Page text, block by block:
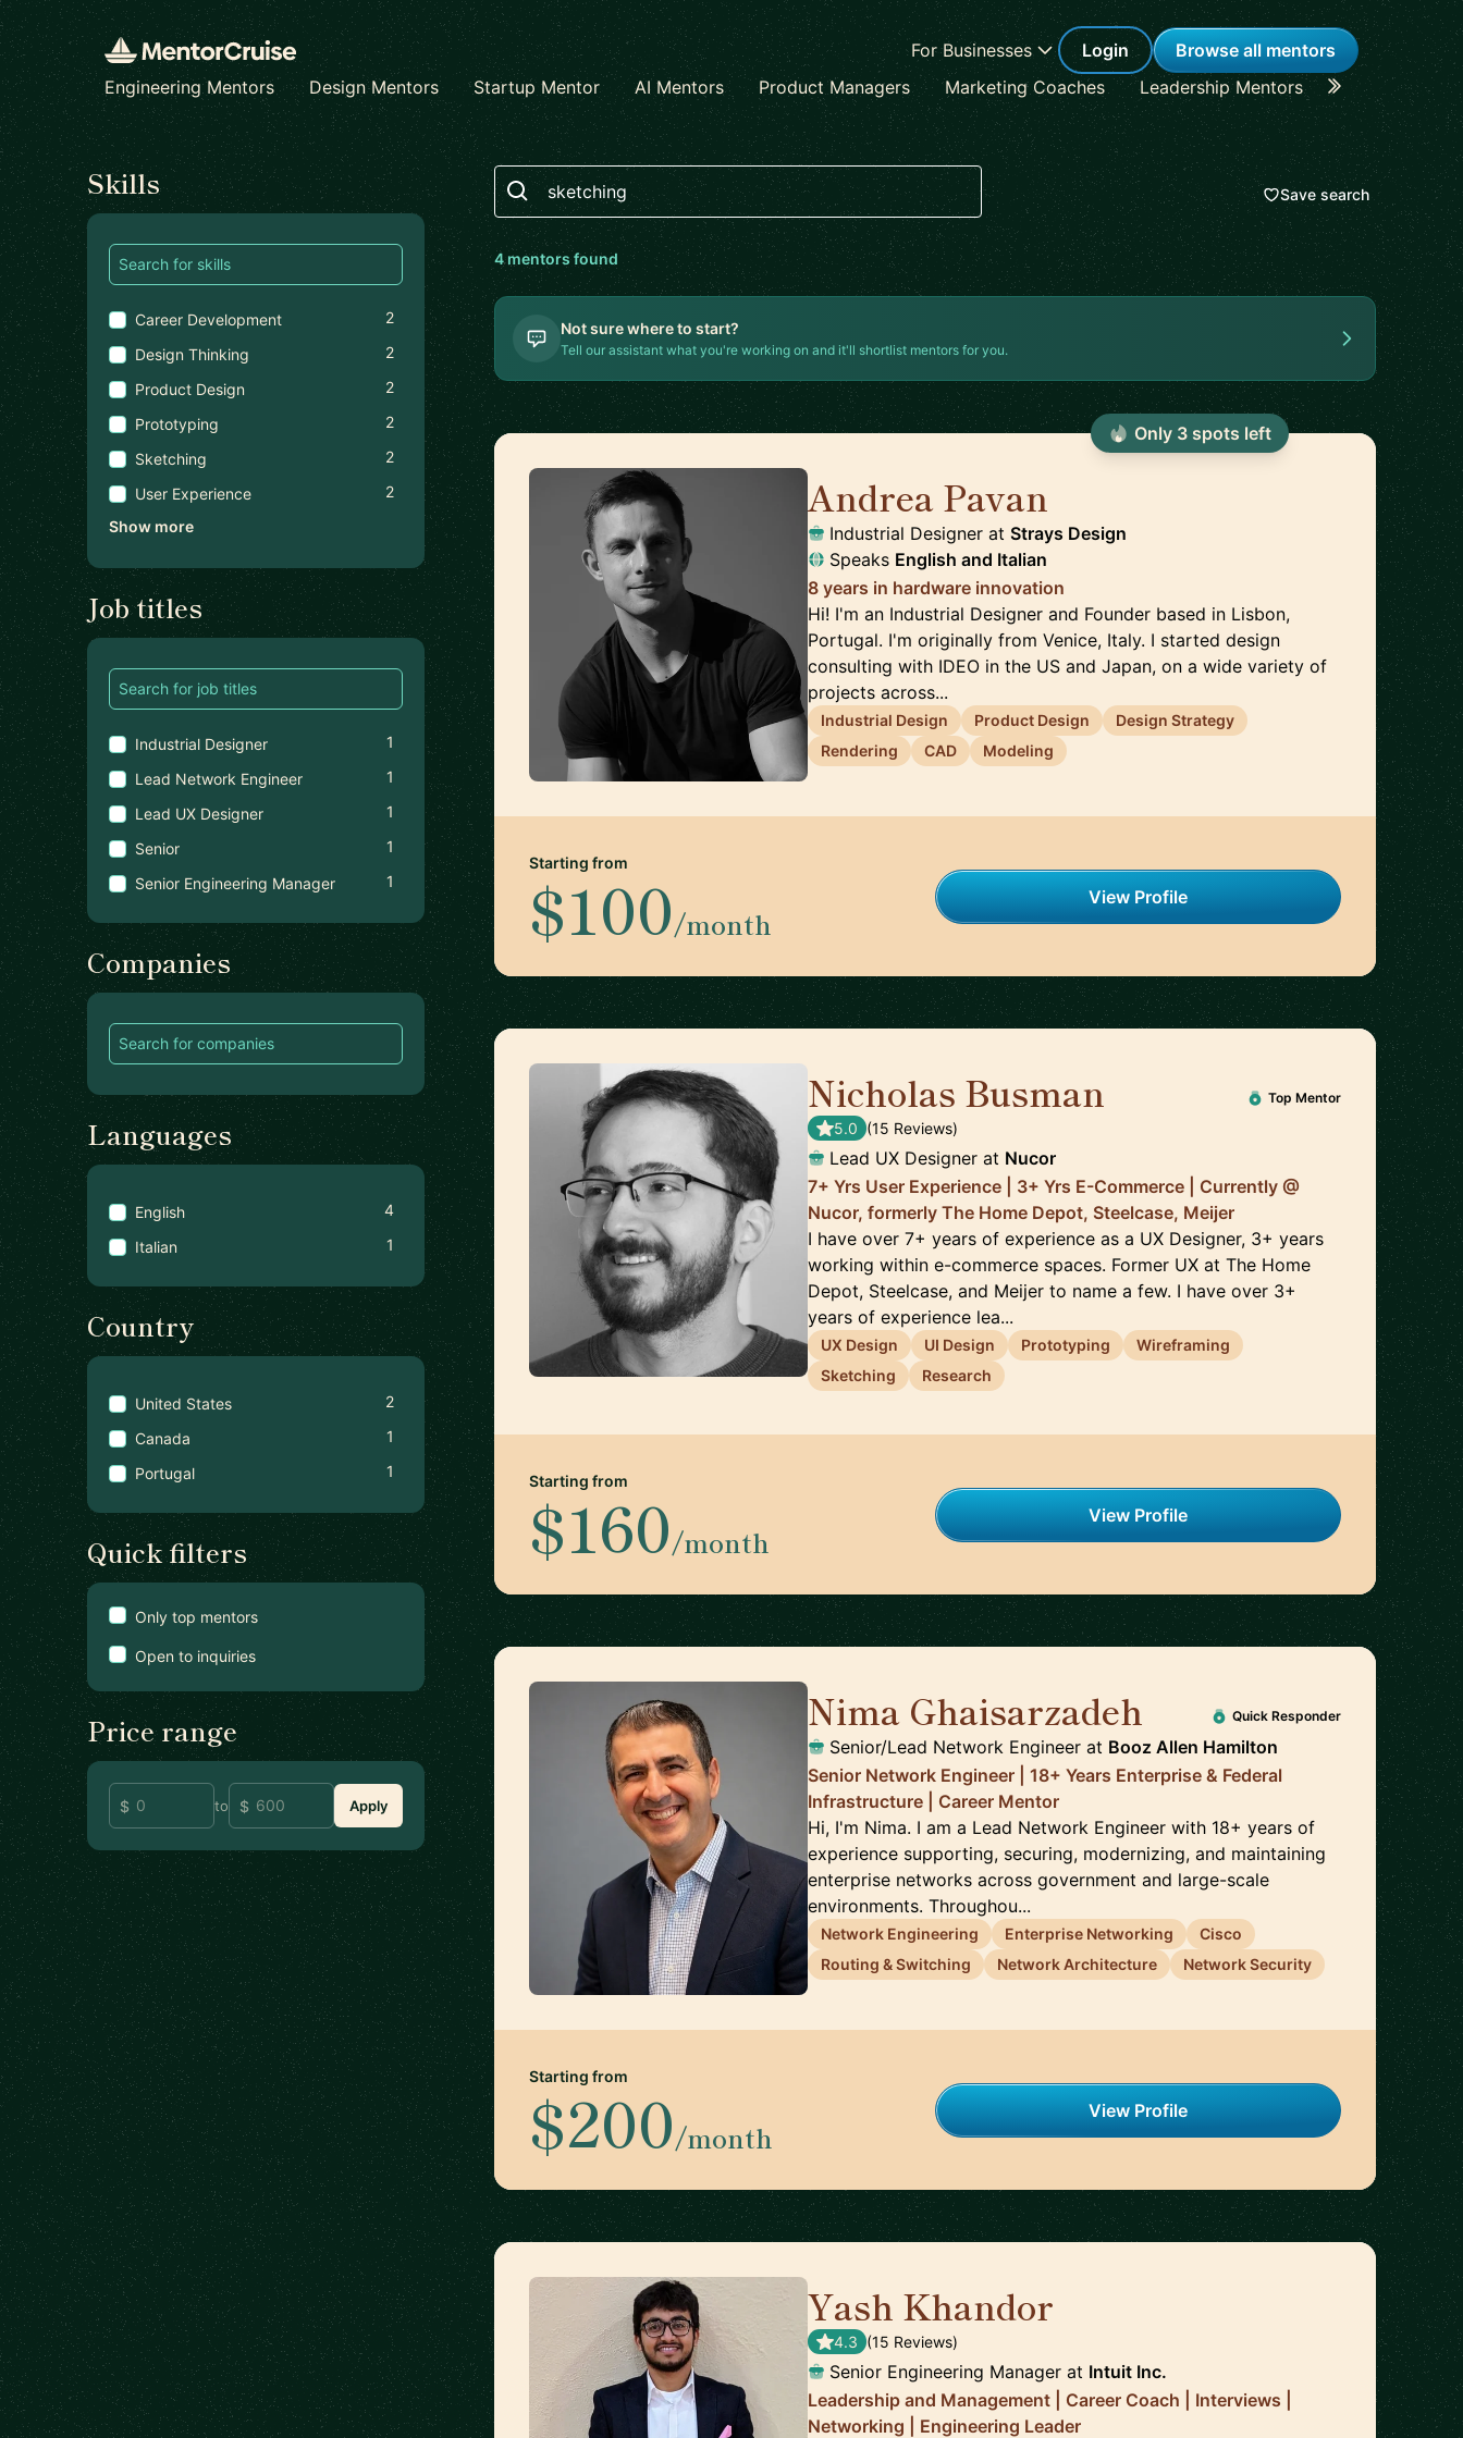
For Businesses Login
Browse all mentors
Engineering Mentors
Design Mentors Startup Mentor AI Mentors Product Managers Marketing Coaches Leadership Mentors Career
Find a mentor
Skills
Career Development
2
Design Thinking
2
Product Design
2
Prototyping
2
Sketching
2
User Experience
2
Show more
Job titles
Industrial Designer
1
Lead Network Engineer
1
Lead UX Designer
1
Senior
1
Senior Engineering Manager
1
Companies
Languages
English
4
Italian
1
Country
United States
2
Canada
1
Portugal
1
Quick filters
Only top mentors
Open to inquiries
Price range
to Apply
Search
Save search
4mentors found
Not sure where to start?
Tell our assistant what you're working on and it'll shortlist mentors for you.
Andrea Pavan
Industrial Designer atStrays Design
Speaks English and Italian
8 years in hardware innovation
Hi! I'm an Industrial Designer and Founder based in Lisbon,
Portugal. I'm originally from Venice, Italy. I started design
consulting with IDEO in the US and Japan, on a wide variety of
projects across...
Industrial Design Product Design
Design Strategy
Rendering
CAD Modeling
Starting from
$100/month
View Profile
Only 3spots left
Nicholas Busman Top Mentor
5.0 (15 Reviews)
Lead UX Designer at Nucor
7+ Yrs User Experience | 3+ Yrs E-Commerce | Currently @
Nucor, formerly The Home Depot, Steelcase, Meijer
I have over 7+ years of experience as a UX Designer, 3+ years
working within e-commerce spaces. Former UX at The Home
Depot, Steelcase, and Meijer to name a few. I have over 3+
years of experience lea...
UX Design UI Design Prototyping
Wireframing
Sketching
Research
Starting from
$160/month
View Profile
Nima Ghaisarzadeh Quick Responder
Senior/Lead Network Engineer at Booz Allen Hamilton
Senior Network Engineer | 18+ Years Enterprise & Federal
Infrastructure | Career Mentor
Hi, I'm Nima. I am a Lead Network Engineer with 18+ years of
experience supporting, securing, modernizing, and maintaining
enterprise networks across government and large-scale
environments. Throughou...
Network Engineering Enterprise Networking
Cisco
Routing & Switching
Network Architecture Network Security
Starting from
$200/month
View Profile
Yash Khandor
4.3 (15 Reviews)
Senior Engineering Manager at Intuit Inc.
Leadership and Management | Career Coach | Interviews |
Networking | Engineering Leader